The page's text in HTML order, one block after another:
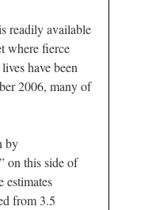
readily available
where fierce
have been
2006, many of
by
on this side of
estimates
from 3.5